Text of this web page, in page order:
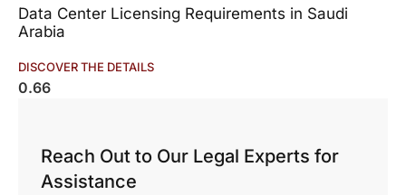
Data Center Licensing Requirements in Saudi
Arabia
DISCOVER THE DETAILS
Reach Out to Our Legal Experts for
Assistance